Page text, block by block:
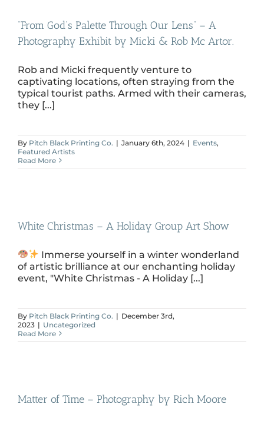
“From God’s Palette Through Our Lens” – A
Photography Exhibit by Micki & Rob Mc Artor.
Rob and Micki frequently venture to
captivating locations, often straying from the
typical tourist paths. Armed with their cameras,
they [...]
By Pitch Black Printing Co. | January 6th, 2024 | Events,
Featured Artists
Read More
White Christmas – A Holiday Group Art Show
Immerse yourself in a winter wonderland
of artistic brilliance at our enchanting holiday
event, "White Christmas - A Holiday [...]
By Pitch Black Printing Co. | December 3rd,
2023 | Uncategorized
Read More
Matter of Time – Photography by Rich Moore